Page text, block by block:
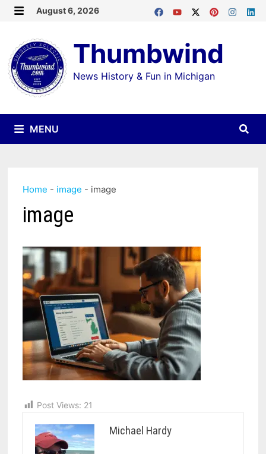
Skip
content
August 6, 2026
Thumbwind
News History & Fun in Michigan
MENU
Home - image - image
image
Post Views: 21
Michael Hardy